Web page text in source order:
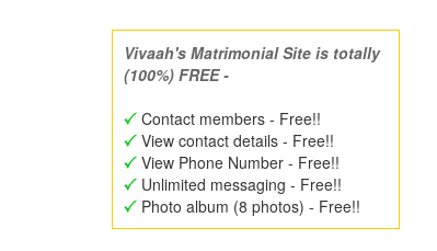
Vivaah's Matrimonial Site is totally
(100%) FREE -
Contact members - Free!!
View contact details - Free!!
View Phone Number - Free!!
Unlimited messaging - Free!!
Photo album (8 photos) - Free!!